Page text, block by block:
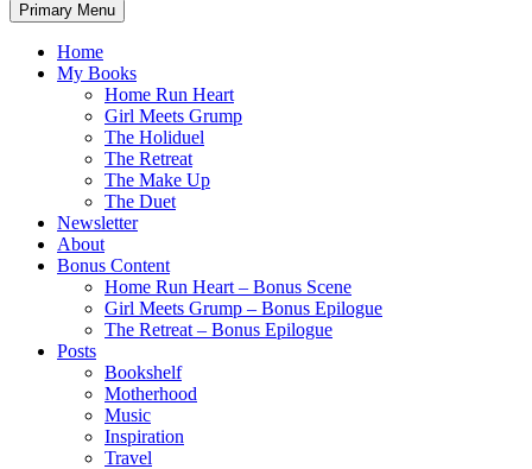
Primary Menu
Home
My Books
Home Run Heart
Girl Meets Grump
The Holiduel
The Retreat
The Make Up
The Duet
Newsletter
About
Bonus Content
Home Run Heart – Bonus Scene
Girl Meets Grump – Bonus Epilogue
The Retreat – Bonus Epilogue
Posts
Bookshelf
Motherhood
Music
Inspiration
Travel